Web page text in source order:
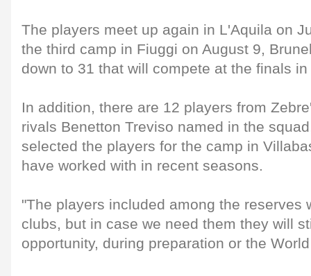
The players meet up again in L'Aquila on
the third camp in Fiuggi on August 9,
down to 31 that will compete at the finals
In addition, there are 12 players from
rivals Benetton Treviso named in the
selected the players for the camp in
have worked with in recent seasons.
"The players included among the reserves
clubs, but in case we need them they will
opportunity, during preparation or the